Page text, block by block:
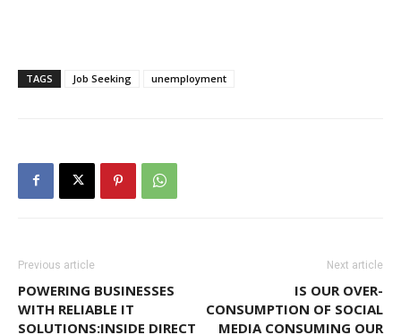
TAGS Job Seeking unemployment
Previous article
POWERING BUSINESSES
WITH RELIABLE IT
SOLUTIONS:INSIDE DIRECT
Next article
IS OUR OVER-
CONSUMPTION OF SOCIAL
MEDIA CONSUMING OUR